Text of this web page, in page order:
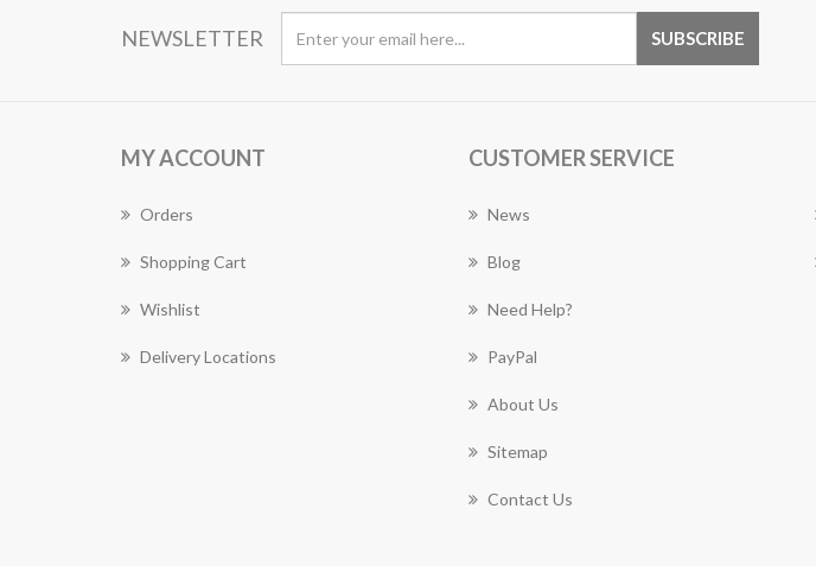
NEWSLETTER
MY ACCOUNT
Orders
Shopping Cart
Wishlist
Delivery Locations
CUSTOMER SERVICE
News
Blog
Need Help?
PayPal
About Us
Sitemap
Contact Us